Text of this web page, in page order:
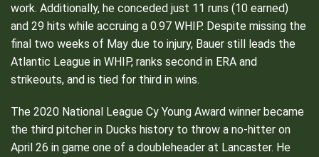
work. Additionally, he conceded just 11 runs (10 earned)
and 29 hits while accruing a 0.97 WHIP. Despite missing the
final two weeks of May due to injury, Bauer still leads the
Atlantic League in WHIP, ranks second in ERA and
strikeouts, and is tied for third in wins.
The 2020 National League Cy Young Award winner became
the third pitcher in Ducks history to throw a no-hitter on
April 26 in game one of a doubleheader at Lancaster. He